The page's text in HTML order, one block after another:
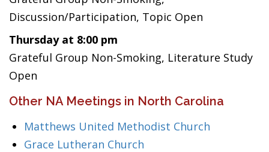
Discussion/Participation, Topic Open
Thursday at 8:00 pm
Grateful Group Non-Smoking, Literature Study
Open
Other NA Meetings in North Carolina
Matthews United Methodist Church
Grace Lutheran Church